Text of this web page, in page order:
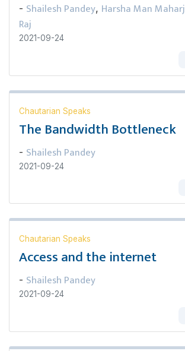
- Shailesh Pandey, Harsha Man
Raj
2021-09-24
Chautarian Speaks
The Bandwidth Bottleneck
- Shailesh Pandey
2021-09-24
Chautarian Speaks
Access and the internet
- Shailesh Pandey
2021-09-24